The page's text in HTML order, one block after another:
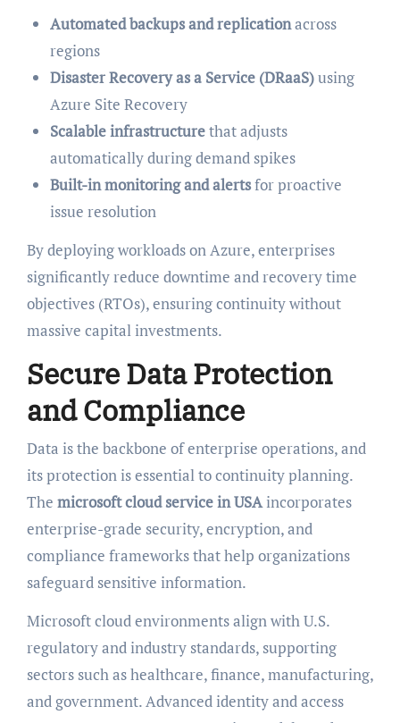
Automated backups and replicationacross
regions
Disaster Recovery as a Service (DRaaS)using
Azure Site Recovery
Scalable infrastructurethat adjusts
automatically during demand spikes
Built-in monitoring and alertsfor proactive
issue resolution
By deploying workloads on Azure, enterprises
significantly reduce downtime and recovery time
objectives (RTOs), ensuring continuity without
massive capital investments.
Secure Data Protection
and Compliance
Data is the backbone of enterprise operations, and
its protection is essential to continuity planning.
The microsoft cloud service in USAincorporates
enterprise-grade security, encryption, and
compliance frameworks that help organizations
safeguard sensitive information.
Microsoft cloud environments align with U.S.
regulatory and industry standards, supporting
sectors such as healthcare, finance, manufacturing,
and government. Advanced identity and access